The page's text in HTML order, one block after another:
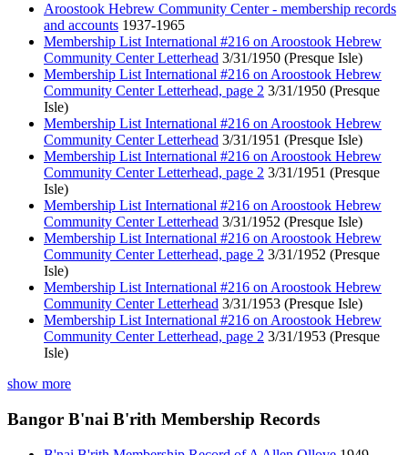
Aroostook Hebrew Community Center - membership records
and accounts 1937-1965
Membership List International #216 on Aroostook Hebrew
Community Center Letterhead 3/31/1950 (Presque Isle)
Membership List International #216 on Aroostook Hebrew
Community Center Letterhead, page 2 3/31/1950 (Presque
Isle)
Membership List International #216 on Aroostook Hebrew
Community Center Letterhead 3/31/1951 (Presque Isle)
Membership List International #216 on Aroostook Hebrew
Community Center Letterhead, page 2 3/31/1951 (Presque
Isle)
Membership List International #216 on Aroostook Hebrew
Community Center Letterhead 3/31/1952 (Presque Isle)
Membership List International #216 on Aroostook Hebrew
Community Center Letterhead, page 2 3/31/1952 (Presque
Isle)
Membership List International #216 on Aroostook Hebrew
Community Center Letterhead 3/31/1953 (Presque Isle)
Membership List International #216 on Aroostook Hebrew
Community Center Letterhead, page 2 3/31/1953 (Presque
Isle)
show more
Bangor B'nai B'rith Membership Records